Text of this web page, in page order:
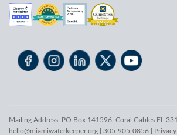
Mailing Address: PO Box 141596, Coral Gables FL
hello@miamiwaterkeeper.org | 305-905-0856 |